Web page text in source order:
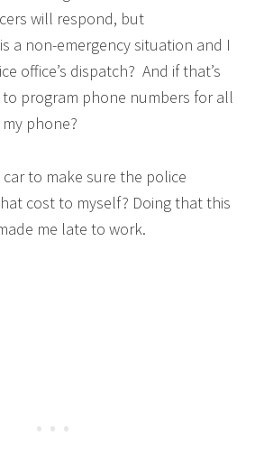
will respond, but
a non-emergency situation and I
office’s dispatch? And if that’s
program phone numbers for all
phone?
to make sure the police
cost to myself? Doing that this
me late to work.